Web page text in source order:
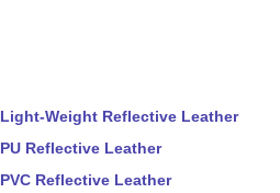
Light-Weight Reflective Leather
PU Reflective Leather
PVC Reflective Leather